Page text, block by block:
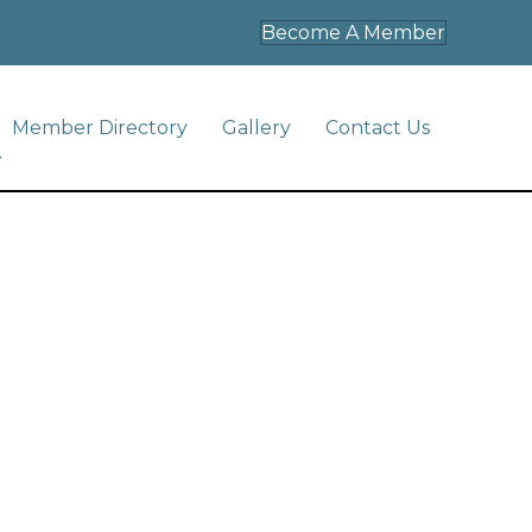
Become A Member
Member Directory Gallery Contact Us